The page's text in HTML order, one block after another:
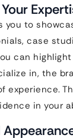
you to
case
can
in, the
experience.
in your